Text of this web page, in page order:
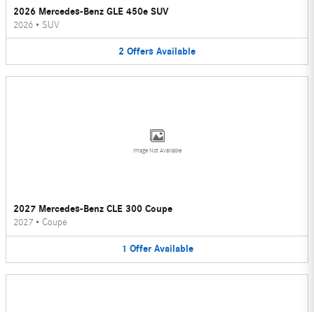
2026 Mercedes-Benz GLE 450e SUV
2026 • SUV
2 Offers Available
Image Not Available
2027 Mercedes-Benz CLE 300 Coupe
2027 • Coupe
1 Offer Available